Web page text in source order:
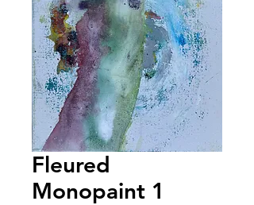
Fleured
Monopaint 1